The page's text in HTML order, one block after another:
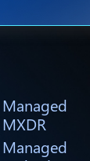
Managed
MXDR
Managed